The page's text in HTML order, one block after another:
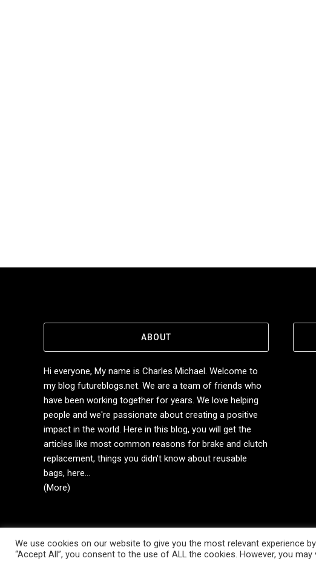
ABOUT
Hi everyone, My name is Charles Michael. Welcome to
my blog futureblogs.net. We are a team of friends who
have been working together for years. We love helping
people and we're passionate about creating a positive
impact in the world. Here in this blog, you will get the
articles like most common reasons for brake and clutch
replacement, things you didn't know about reusable
bags, here...
(More)
Copyright © 2014-2026 Future Blogs
We use cookies on our website to give you the most relevant experience
“Accept All”, you consent to the use of ALL the cookies. However, you